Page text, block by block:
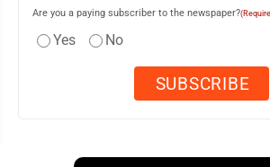
Are you a paying subscriber to the newspaper?
Yes No